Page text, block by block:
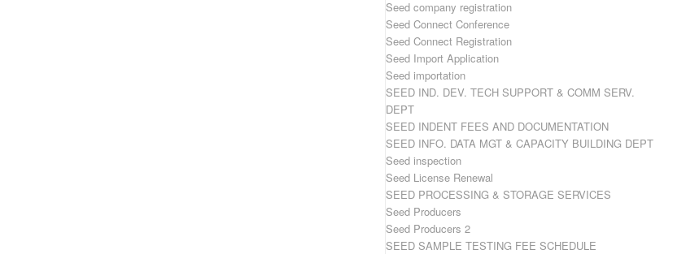
Seed company registration
Seed Connect Conference
Seed Connect Registration
Seed Import Application
Seed importation
SEED IND. DEV. TECH SUPPORT & COMM SERV.
DEPT
SEED INDENT FEES AND DOCUMENTATION
SEED INFO. DATA MGT & CAPACITY BUILDING DEPT
Seed inspection
Seed License Renewal
SEED PROCESSING & STORAGE SERVICES
Seed Producers
Seed Producers 2
SEED SAMPLE TESTING FEE SCHEDULE